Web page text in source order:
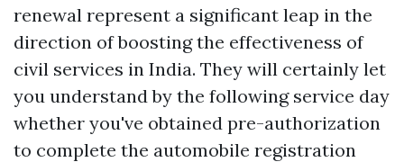
renewal represent a significant leap in the
direction of boosting the effectiveness of
civil services in India. They will certainly let
you understand by the following service day
whether you've obtained pre-authorization
to complete the automobile registration